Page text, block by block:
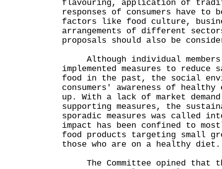
flavouring, application of
responses of consumers have to
factors like food culture,
arrangements of different
proposals should also be
Although individual members
implemented measures to
food in the past, the social
consumers' awareness of
up. With a lack of market
supporting measures, the
sporadic measures was called
impact has been confined to
food products targeting small
those who are on a healthy diet.
The Committee opined that